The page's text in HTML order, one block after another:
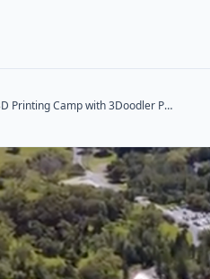
3D Printing Camp with 3Doodler Pens (Ages 11-14)